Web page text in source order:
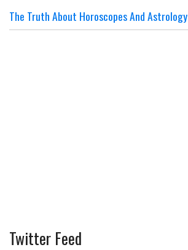
The Truth About Horoscopes And Astrology
Twitter Feed